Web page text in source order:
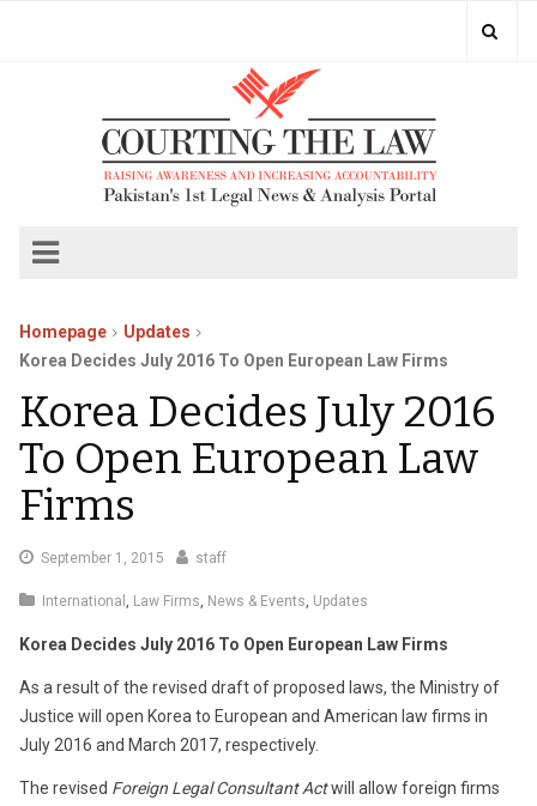
Homepage
Updates
Korea Decides July 2016 To Open European Law Firms
Korea Decides July 2016
To Open European Law
Firms
September 1, 2015 September
staff
International , Law Firms, News & Events, Updates
Korea Decides July 2016 To Open European Law Firms
As a result of the revised draft of proposed laws, the Ministry of
Justice will open Korea to European and American law firms in
July 2016 and March 2017, respectively.
The revised Foreign Legal Consultant Actwill allow foreign firms